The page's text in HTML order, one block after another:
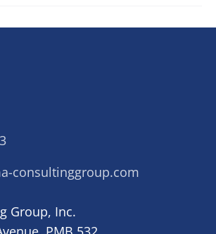
consultinggroup.com
Group, Inc.